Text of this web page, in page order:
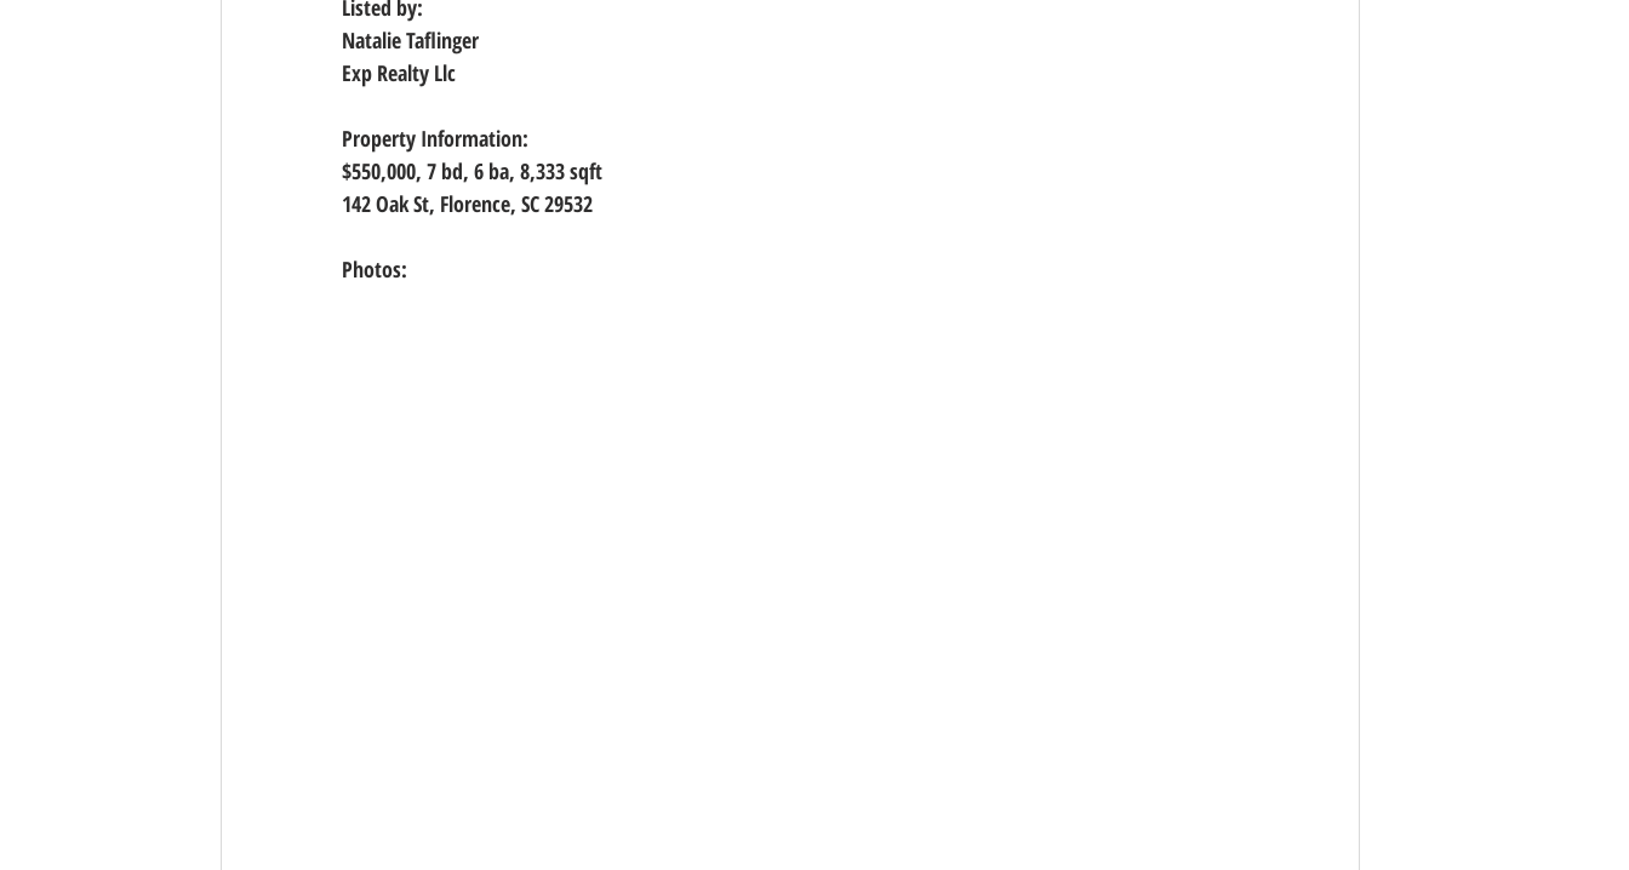
Listed by:
Natalie Taflinger
Exp Realty Llc
Property Information:
$550,000, 7 bd, 6 ba, 8,333 sqft
142 Oak St, Florence, SC 29532
Photos: